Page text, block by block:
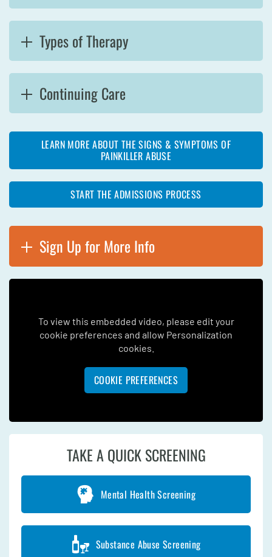
Types of Therapy
Continuing Care
LEARN MORE ABOUT THE SIGNS & SYMPTOMS OF
PAINKILLER ABUSE
START THE ADMISSIONS PROCESS
Sign Up for More Info
To view this embedded video, please edit your
cookie preferences and allow Personalization
cookies.
COOKIE PREFERENCES
TAKE A QUICK SCREENING
Mental Health Screening
Substance Abuse Screening